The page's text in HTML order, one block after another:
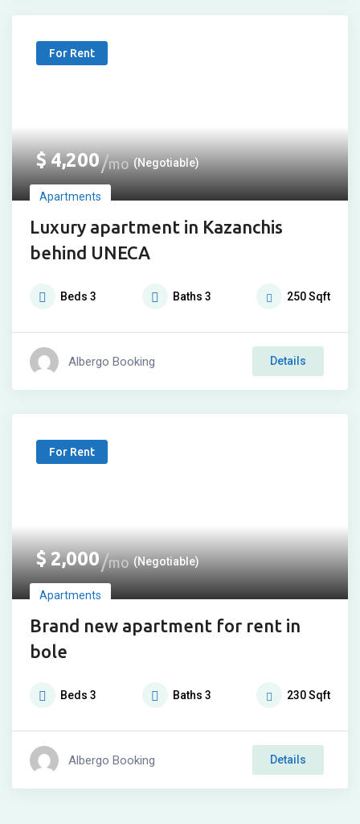
For Rent
$4,200 mo (Negotiable)
Apartments
Luxury apartment in Kazanchis
behind UNECA
Beds 3 Baths 3 250Sqft
Albergo Booking Details
For Rent
$2,000 mo (Negotiable)
Apartments
Brand new apartment for rent in
bole
Beds 3 Baths 3 230Sqft
Albergo Booking Details